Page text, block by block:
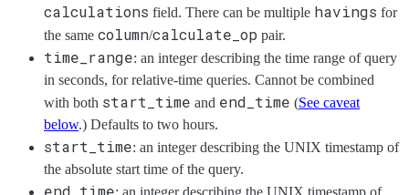
calculations field. There can be multiple havings for
the same column/calculate_op pair.
time_range: an integer describing the time range of query
in seconds, for relative-time queries. Cannot be combined
with both start_time and end_time (See caveat
below.) Defaults to two hours.
start_time: an integer describing the UNIX timestamp of
the absolute start time of the query.
end_time: an integer describing the UNIX timestamp of